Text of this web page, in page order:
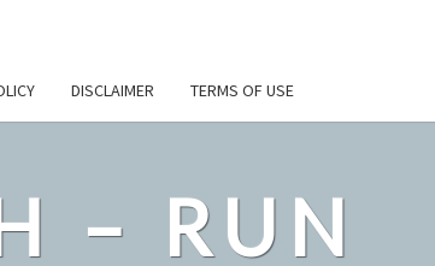
DISCLAIMER TERMS OF USE
– RUN